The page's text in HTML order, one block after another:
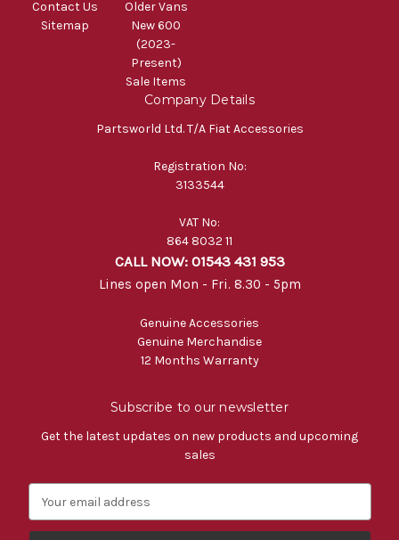
Contact Us
Sitemap
Older Vans
New 600
(2023-
Present)
Sale Items
Company Details
Partsworld Ltd. T/A Fiat Accessories
Registration No:
3133544
VAT No:
864 8032 11
CALL NOW: 01543 431 953
Lines open Mon - Fri. 8.30 - 5pm
Genuine Accessories
Genuine Merchandise
12 Months Warranty
Subscribe to our newsletter
Get the latest updates on new products and upcoming
sales
a